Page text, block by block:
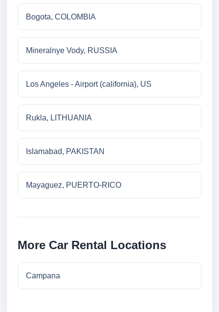
Bogota, COLOMBIA
Mineralnye Vody, RUSSIA
Los Angeles - Airport (california), US
Rukla, LITHUANIA
Islamabad, PAKISTAN
Mayaguez, PUERTO-RICO
More Car Rental Locations
Campana